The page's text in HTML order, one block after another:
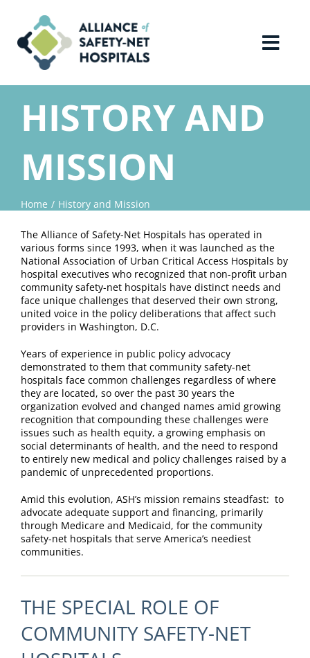
content
Home
About Us
Advocacy
Why Join?
Contact Us
HISTORY AND
MISSION
Home History and Mission
The Alliance of Safety-Net Hospitals has operated in
various forms since 1993, when it was launched as the
National Association of Urban Critical Access Hospitals by
hospital executives who recognized that non-profit urban
community safety-net hospitals have distinct needs and
face unique challenges that deserved their own strong,
united voice in the policy deliberations that affect such
providers in Washington, D.C.
Years of experience in public policy advocacy
demonstrated to them that community safety-net
hospitals face common challenges regardless of where
they are located, so over the past 30 years the
organization evolved and changed names amid growing
recognition that compounding these challenges were
issues such as health equity, a growing emphasis on
social determinants of health, and the need to respond
to entirely new medical and policy challenges raised by a
pandemic of unprecedented proportions.
Amid this evolution, ASH’s mission remains steadfast: to
advocate adequate support and financing, primarily
through Medicare and Medicaid, for the community
safety-net hospitals that serve America’s neediest
communities.
THE SPECIAL ROLE OF
COMMUNITY SAFETY-NET